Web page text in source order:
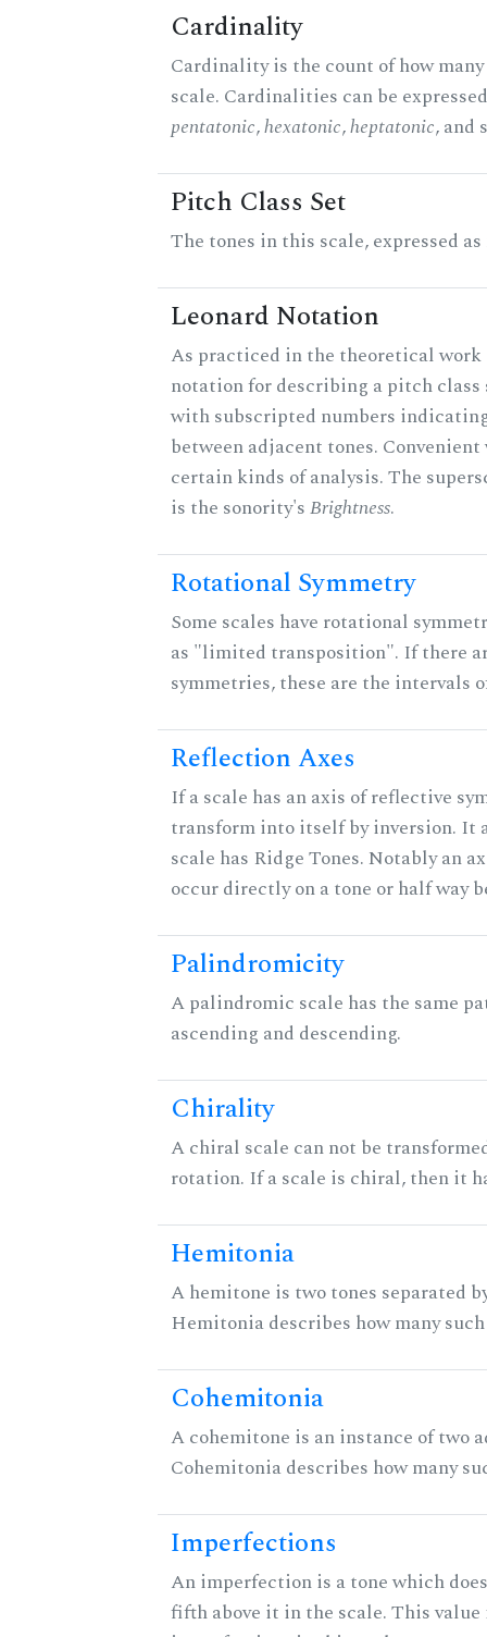
Cardinality
Cardinality is the count of how
scale. Cardinalities can be
pentatonic,hexatonic,heptatonic, and
Pitch Class Set
The tones in this scale, expressed
Leonard Notation
As practiced in the theoretical work
notation for describing a pitch class
with subscripted numbers
between adjacent tones.
certain kinds of analysis. The
is the sonority'sBrightness.
Rotational Symmetry
Some scales have rotational
as "limited transposition". If there
symmetries, these are the intervals
Reflection Axes
If a scale has an axis of reflective
transform into itself by inversion. It
scale has Ridge Tones. Notably an
occur directly on a tone or half way
Palindromicity
A palindromic scale has the same
ascending and descending.
Chirality
A chiral scale can not be
rotation. If a scale is chiral, then it
Hemitonia
A hemitone is two tones separated
Hemitonia describes how many
Cohemitonia
A cohemitone is an instance of two
Cohemitonia describes how many
Imperfections
An imperfection is a tone which
fifth above it in the scale. This